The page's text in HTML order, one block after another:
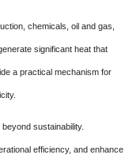
chemicals, oil and gas,
significant heat that
a practical mechanism for
sustainability.
efficiency, and enhance